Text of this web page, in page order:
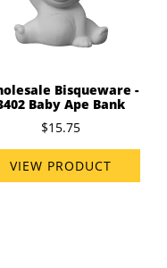
Bisqueware -
Baby Ape Bank
$15.75
VIEW PRODUCT